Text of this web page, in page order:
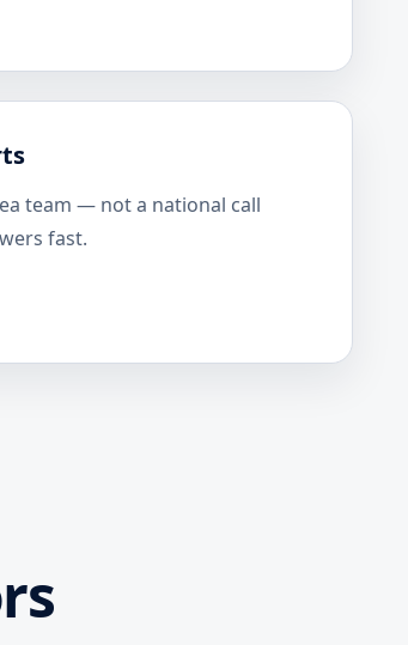
team — not a national call
fast.